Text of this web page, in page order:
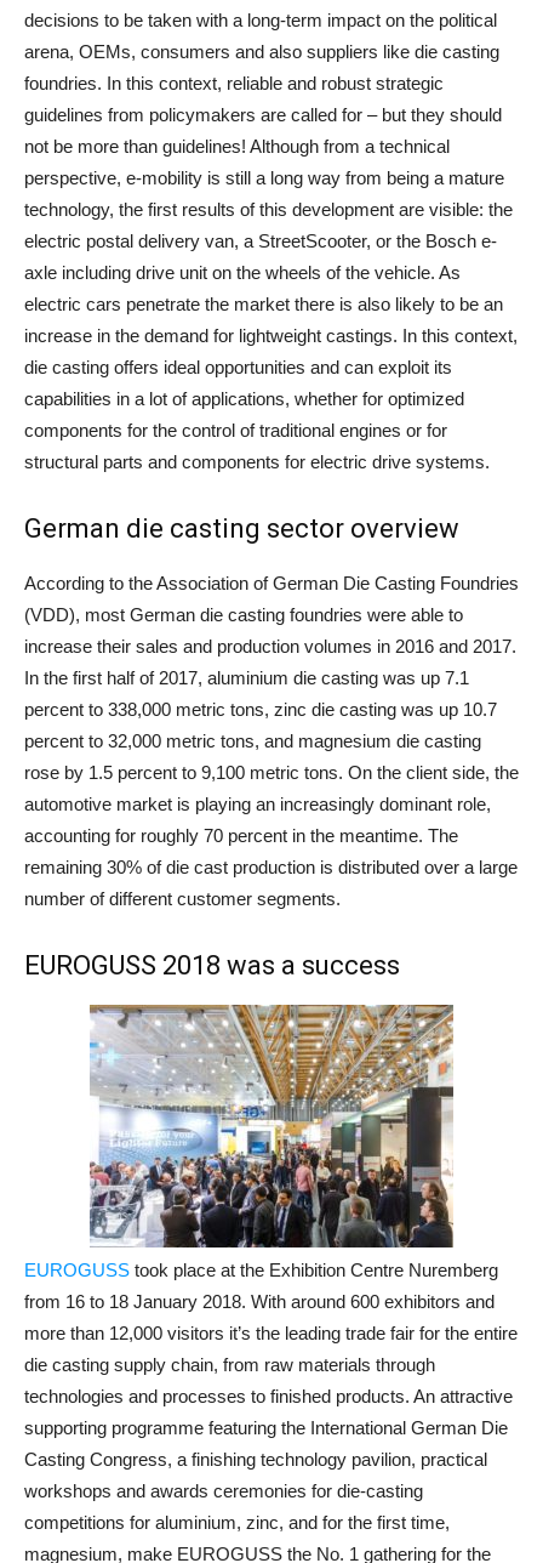
decisions to be taken with a long-term impact on the political
arena, OEMs, consumers and also suppliers like die casting
foundries. In this context, reliable and robust strategic
guidelines from policymakers are called for – but they should
not be more than guidelines! Although from a technical
perspective, e-mobility is still a long way from being a mature
technology, the first results of this development are visible: the
electric postal delivery van, a StreetScooter, or the Bosch e-
axle including drive unit on the wheels of the vehicle. As
electric cars penetrate the market there is also likely to be an
increase in the demand for lightweight castings. In this context,
die casting offers ideal opportunities and can exploit its
capabilities in a lot of applications, whether for optimized
components for the control of traditional engines or for
structural parts and components for electric drive systems.
German die casting sector overview
According to the Association of German Die Casting Foundries
(VDD), most German die casting foundries were able to
increase their sales and production volumes in 2016 and 2017.
In the first half of 2017, aluminium die casting was up 7.1
percent to 338,000 metric tons, zinc die casting was up 10.7
percent to 32,000 metric tons, and magnesium die casting
rose by 1.5 percent to 9,100 metric tons. On the client side, the
automotive market is playing an increasingly dominant role,
accounting for roughly 70 percent in the meantime. The
remaining 30% of die cast production is distributed over a large
number of different customer segments.
EUROGUSS 2018 was a success
EUROGUSS took place at the Exhibition Centre Nuremberg
from 16 to 18 January 2018. With around 600 exhibitors and
more than 12,000 visitors it’s the leading trade fair for the entire
die casting supply chain, from raw materials through
technologies and processes to finished products. An attractive
supporting programme featuring the International German Die
Casting Congress, a finishing technology pavilion, practical
workshops and awards ceremonies for die-casting
competitions for aluminium, zinc, and for the first time,
magnesium, make EUROGUSS the No. 1 gathering for the